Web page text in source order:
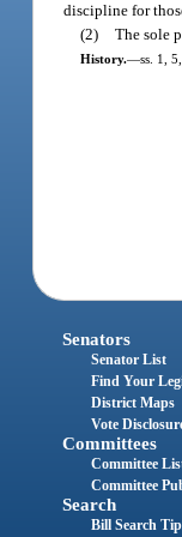
discipline for
(2) The sole
History.—ss. 1,
Senators
Senator List
Find Your
District Maps
Vote
Committees
Committee
Committee
Search
Bill Search